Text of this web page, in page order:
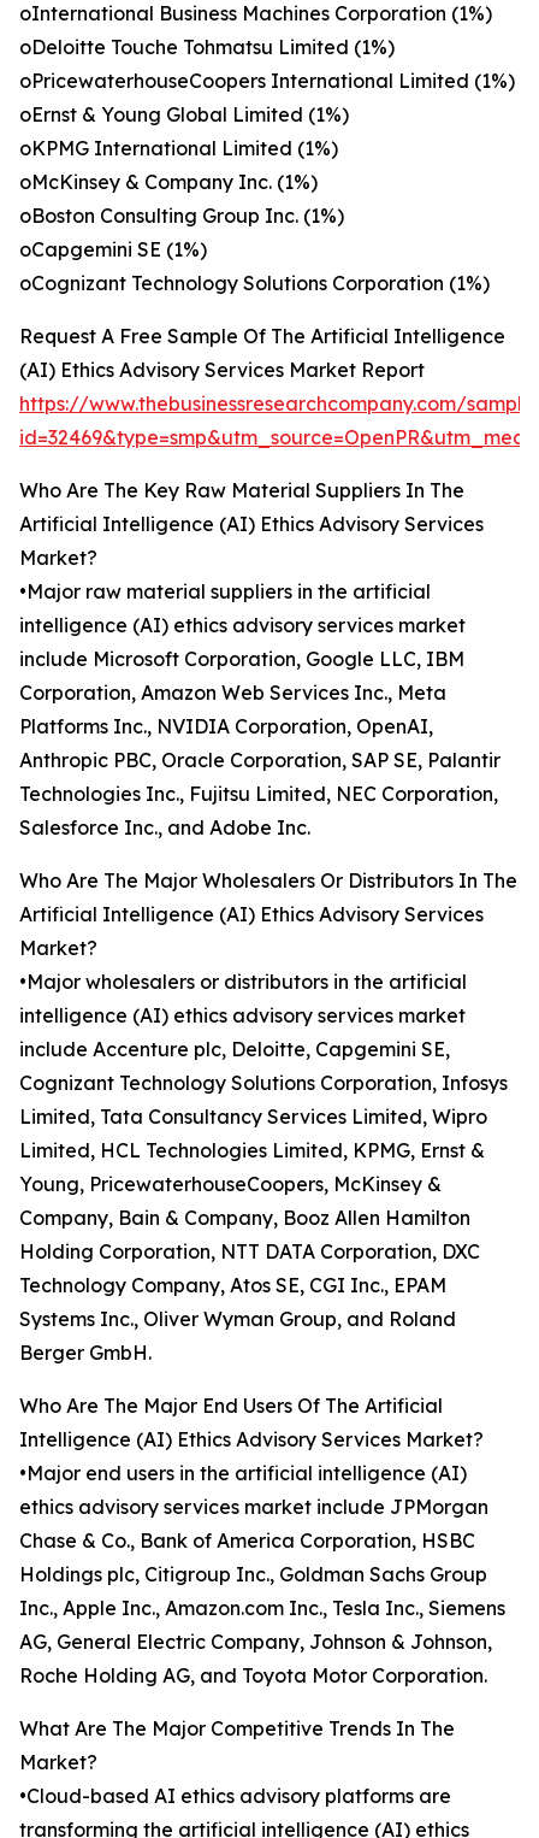
oInternational Business Machines Corporation (1%)
oDeloitte Touche Tohmatsu Limited (1%)
oPricewaterhouseCoopers International Limited (1%)
oErnst & Young Global Limited (1%)
oKPMG International Limited (1%)
oMcKinsey & Company Inc. (1%)
oBoston Consulting Group Inc. (1%)
oCapgemini SE (1%)
oCognizant Technology Solutions Corporation (1%)
Request A Free Sample Of The Artificial Intelligence
(AI) Ethics Advisory Services Market Report
https://www.thebusinessresearchcompany.com/
Who Are The Key Raw Material Suppliers In The
Artificial Intelligence (AI) Ethics Advisory Services
Market?
•Major raw material suppliers in the artificial
intelligence (AI) ethics advisory services market
include Microsoft Corporation, Google LLC, IBM
Corporation, Amazon Web Services Inc., Meta
Platforms Inc., NVIDIA Corporation, OpenAI,
Anthropic PBC, Oracle Corporation, SAP SE, Palantir
Technologies Inc., Fujitsu Limited, NEC Corporation,
Salesforce Inc., and Adobe Inc.
Who Are The Major Wholesalers Or Distributors In The
Artificial Intelligence (AI) Ethics Advisory Services
Market?
•Major wholesalers or distributors in the artificial
intelligence (AI) ethics advisory services market
include Accenture plc, Deloitte, Capgemini SE,
Cognizant Technology Solutions Corporation, Infosys
Limited, Tata Consultancy Services Limited, Wipro
Limited, HCL Technologies Limited, KPMG, Ernst &
Young, PricewaterhouseCoopers, McKinsey &
Company, Bain & Company, Booz Allen Hamilton
Holding Corporation, NTT DATA Corporation, DXC
Technology Company, Atos SE, CGI Inc., EPAM
Systems Inc., Oliver Wyman Group, and Roland
Berger GmbH.
Who Are The Major End Users Of The Artificial
Intelligence (AI) Ethics Advisory Services Market?
•Major end users in the artificial intelligence (AI)
ethics advisory services market include JPMorgan
Chase & Co., Bank of America Corporation, HSBC
Holdings plc, Citigroup Inc., Goldman Sachs Group
Inc., Apple Inc., Amazon.com Inc., Tesla Inc., Siemens
AG, General Electric Company, Johnson & Johnson,
Roche Holding AG, and Toyota Motor Corporation.
What Are The Major Competitive Trends In The
Market?
•Cloud-based AI ethics advisory platforms are
transforming the artificial intelligence (AI) ethics